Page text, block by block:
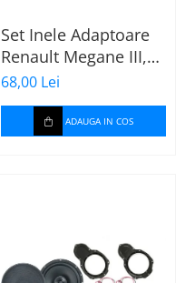
Set Inele Adaptoare
Renault Megane III,
Dacia + Adaptor
conector difuzor
68,00 Lei
ADAUGA IN COS